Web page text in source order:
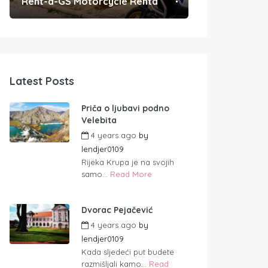
Latest Posts
Priča o ljubavi podno
Velebita
4 years ago by
lendjer0109
Rijeka Krupa je na svojih
samo... Read More
Dvorac Pejačević
4 years ago by
lendjer0109
Kada sljedeći put budete
razmišljali kamo... Read